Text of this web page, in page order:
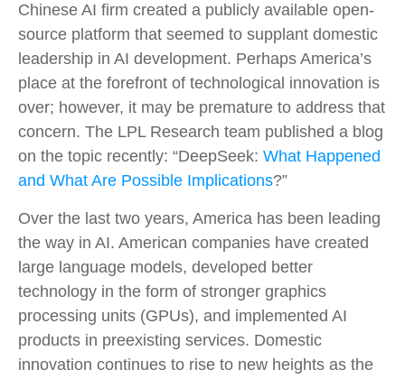
Chinese AI firm created a publicly available open-
source platform that seemed to supplant domestic
leadership in AI development. Perhaps America’s
place at the forefront of technological innovation is
over; however, it may be premature to address that
concern. The LPL Research team published a blog
on the topic recently: “DeepSeek: What Happened
and What Are Possible Implications?”
Over the last two years, America has been leading
the way in AI. American companies have created
large language models, developed better
technology in the form of stronger graphics
processing units (GPUs), and implemented AI
products in preexisting services. Domestic
innovation continues to rise to new heights as the